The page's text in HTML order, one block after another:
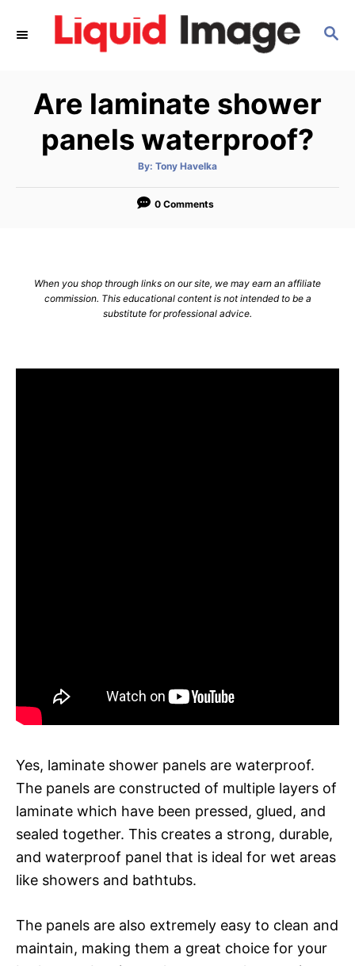
S
Are laminate shower
panels waterproof?
By: A
t
o
Tony Havelka
0 Comments
When you shop through links on our site, we may earn an affiliate
commission. This educational content is not intended to be a
substitute for professional advice.
Yes, laminate shower panels are waterproof.
The panels are constructed of multiple layers of
laminate which have been pressed, glued, and
sealed together. This creates a strong, durable,
and waterproof panel that is ideal for wet areas
like showers and bathtubs.
The panels are also extremely easy to clean and
maintain, making them a great choice for your